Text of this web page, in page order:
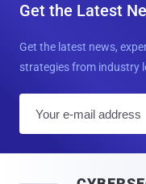
Get the Latest
Get the latest news,
strategies from industry